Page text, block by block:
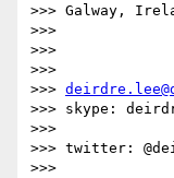
>>> Galway,
>>>
>>>
>>>
>>>
>>> skype:
>>>
>>> twitter:
>>>